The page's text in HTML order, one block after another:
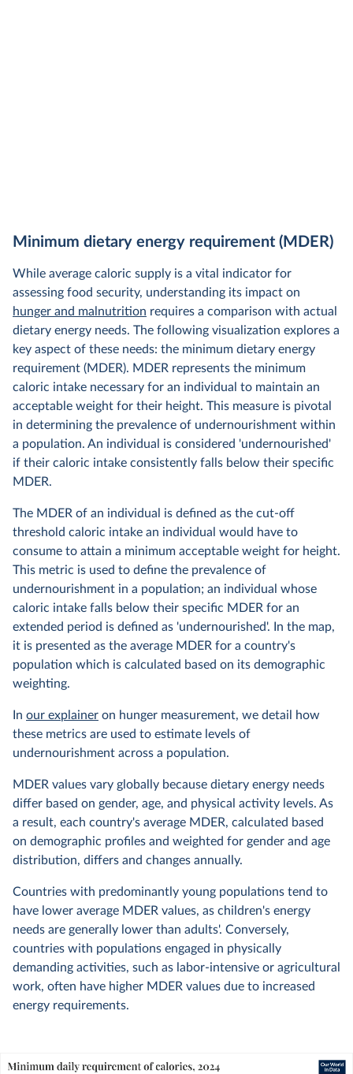
Minimum dietary energy requirement (MDER)
While average caloric supply is a vital indicator for
assessing food security, understanding its impact on
hunger and malnutrition requires a comparison with actual
dietary energy needs. The following visualization explores a
key aspect of these needs: the minimum dietary energy
requirement (MDER). MDER represents the minimum
caloric intake necessary for an individual to maintain an
acceptable weight for their height. This measure is pivotal
in determining the prevalence of undernourishment within
a population. An individual is considered 'undernourished'
if their caloric intake consistently falls below their specific
MDER.
The MDER of an individual is defined as the cut-off
threshold caloric intake an individual would have to
consume to attain a minimum acceptable weight for height.
This metric is used to define the prevalence of
undernourishment in a population; an individual whose
caloric intake falls below their specific MDER for an
extended period is defined as 'undernourished'. In the map,
it is presented as the average MDER for a country's
population which is calculated based on its demographic
weighting.
In our explainer on hunger measurement, we detail how
these metrics are used to estimate levels of
undernourishment across a population.
MDER values vary globally because dietary energy needs
differ based on gender, age, and physical activity levels. As
a result, each country's average MDER, calculated based
on demographic profiles and weighted for gender and age
distribution, differs and changes annually.
Countries with predominantly young populations tend to
have lower average MDER values, as children's energy
needs are generally lower than adults'. Conversely,
countries with populations engaged in physically
demanding activities, such as labor-intensive or agricultural
work, often have higher MDER values due to increased
energy requirements.